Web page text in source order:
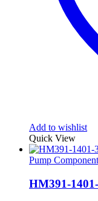
Add to wishlist
Quick View
Pump
HM391-